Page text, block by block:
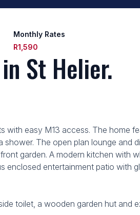
Monthly Rates
R1,590
St Helier.
easy M13 access. The home
The open plan lounge and
garden. A modern kitchen with
entertainment patio with
toilet, a wooden garden hut and